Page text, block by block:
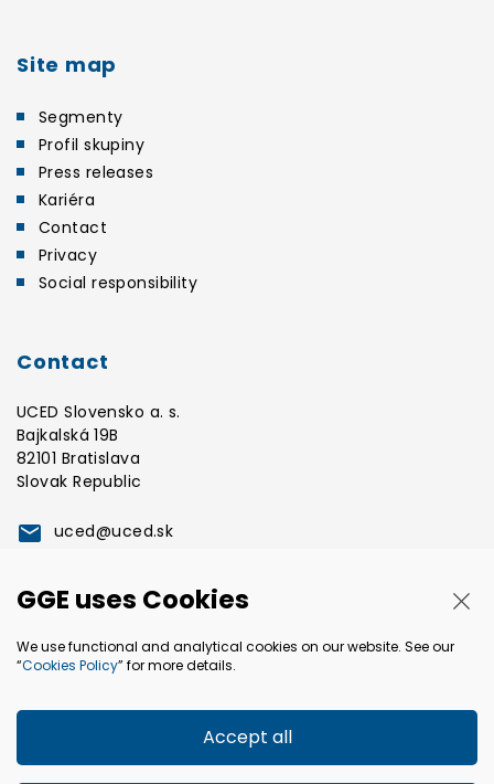
Site map
Segmenty
Profil skupiny
Press releases
Kariéra
Contact
Privacy
Social responsibility
Contact
UCED Slovensko a. s.
Bajkalská 19B
82101 Bratislava
Slovak Republic
uced@uced.sk
Bajkalská 19B
82101 Bratislava
GGE uses Cookies
We use functional and analytical cookies on our website. See our
“Cookies Policy” for more details.
Accept all